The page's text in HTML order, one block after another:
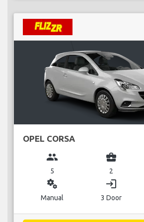
OPEL CORSA
group
5
business_center
2
miscellaneous_services
Manual
login
3 Door